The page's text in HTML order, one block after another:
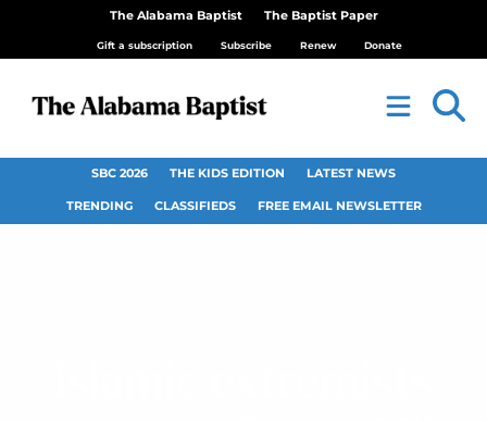
The Alabama Baptist The Baptist Paper
Gift a subscription Subscribe Renew Donate
SBC 2026 THE KIDS EDITION LATEST NEWS
TRENDING CLASSIFIEDS FREE EMAIL NEWSLETTER